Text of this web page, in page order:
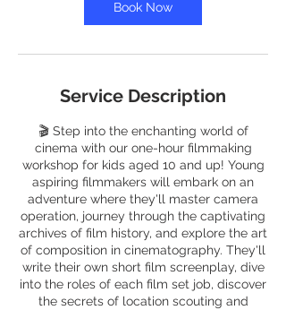
Book Now
Service Description
🎬 Step into the enchanting world of
cinema with our one-hour filmmaking
workshop for kids aged 10 and up! Young
aspiring filmmakers will embark on an
adventure where they'll master camera
operation, journey through the captivating
archives of film history, and explore the art
of composition in cinematography. They'll
write their own short film screenplay, dive
into the roles of each film set job, discover
the secrets of location scouting and